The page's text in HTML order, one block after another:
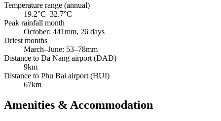
Temperature range (annual)
19.2°C–32.7°C
Peak rainfall month
October: 441mm, 26 days
Driest months
March–June: 53–78mm
Distance to Da Nang airport (DAD)
9km
Distance to Phu Bai airport (HUI)
67km
Amenities & Accommodation